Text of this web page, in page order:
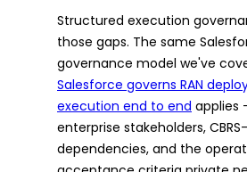
Structured execution
those gaps. The same
governance model we've
Salesforce governs RAN
execution end to end applies
enterprise stakeholders,
dependencies, and the